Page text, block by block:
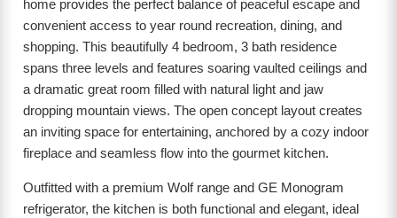
home provides the perfect balance of peaceful escape and
convenient access to year round recreation, dining, and
shopping. This beautifully 4 bedroom, 3 bath residence
spans three levels and features soaring vaulted ceilings and
a dramatic great room filled with natural light and jaw
dropping mountain views. The open concept layout creates
an inviting space for entertaining, anchored by a cozy indoor
fireplace and seamless flow into the gourmet kitchen.
Outfitted with a premium Wolf range and GE Monogram
refrigerator, the kitchen is both functional and elegant, ideal